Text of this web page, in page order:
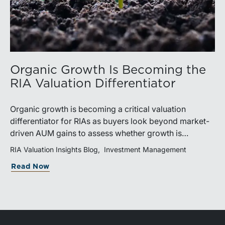
Organic Growth Is Becoming the
RIA Valuation Differentiator
Organic growth is becoming a critical valuation
differentiator for RIAs as buyers look beyond market-
driven AUM gains to assess whether growth is
repeatable, measurable, and transferable. Firms with
diversified business development channels and
documented processes may be better positioned to
RIA Valuation Insights Blog Investment Management
Read Now